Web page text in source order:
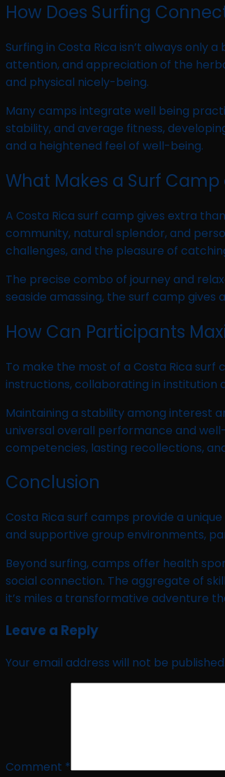
How Does Surfing
Surfing in Costa Rica isn’t always
attention, and appreciation of the
and physical nicely-being.
Many camps integrate well being
stability, and average fitness,
and a heightened feel of well-being.
What Makes a Surf
A Costa Rica surf camp gives extra
community, natural splendor, and
challenges, and the pleasure of
The precise combo of journey and
seaside amassing, the surf camp
How Can Participants
To make the most of a Costa Rica
instructions, collaborating in
Maintaining a stability among interest
universal overall performance and
competencies, lasting recollections,
Conclusion
Costa Rica surf camps provide a
and supportive group environments,
Beyond surfing, camps offer health
social connection. The aggregate of
it’s miles a transformative adventure
Leave a Reply
Your email address will not be published.
Comment *